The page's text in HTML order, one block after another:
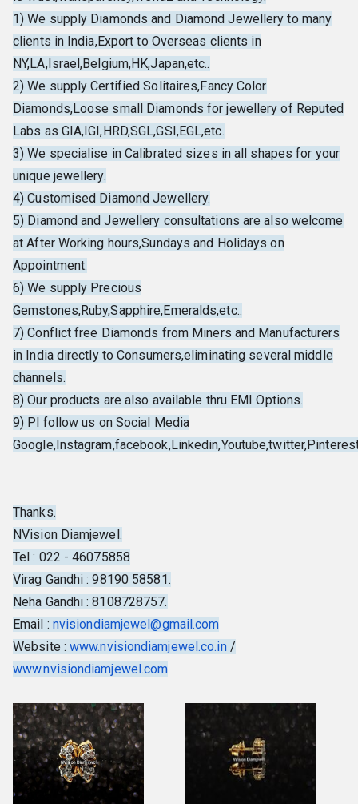
1) We supply Diamonds and Diamond Jewellery to many
clients in India,Export to Overseas clients in
NY,LA,Israel,Belgium,HK,Japan,etc..
2) We supply Certified Solitaires,Fancy Color
Diamonds,Loose small Diamonds for jewellery of Reputed
Labs as GIA,IGI,HRD,SGL,GSI,EGL,etc.
3) We specialise in Calibrated sizes in all shapes for your
unique jewellery.
4) Customised Diamond Jewellery.
5) Diamond and Jewellery consultations are also welcome
at After Working hours,Sundays and Holidays on
Appointment.
6) We supply Precious
Gemstones,Ruby,Sapphire,Emeralds,etc..
7) Conflict free Diamonds from Miners and Manufacturers
in India directly to Consumers,eliminating several middle
channels.
8) Our products are also available thru EMI Options.
9) Pl follow us on Social Media
Thanks.
NVision Diamjewel.
Tel : 022 - 46075858
Virag Gandhi : 98190 58581.
Neha Gandhi : 8108728757.
Email : nvisiondiamjewel@gmail.com
Website : www.nvisiondiamjewel.co.in/
www.nvisiondiamjewel.com